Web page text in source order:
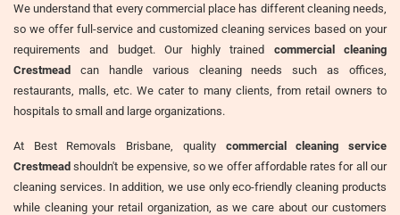
We understand that every commercial place has different cleaning needs,
so we offer full-service and customized cleaning services based on your
requirements and budget. Our highly trained commercial cleaning
Crestmead can handle various cleaning needs such as offices,
restaurants, malls, etc. We cater to many clients, from retail owners to
hospitals to small and large organizations.
At Best Removals Brisbane, quality commercial cleaning service
Crestmead shouldn't be expensive, so we offer affordable rates for all our
cleaning services. In addition, we use only eco-friendly cleaning products
while cleaning your retail organization, as we care about our customers